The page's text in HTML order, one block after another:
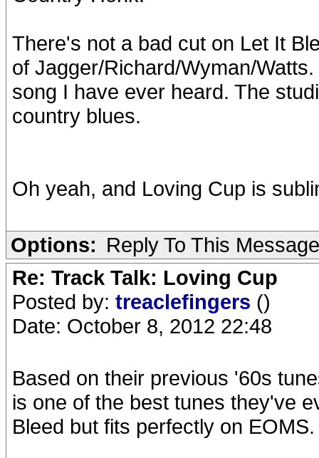
There's not a bad cut on Let It
of Jagger/Richard/Wyman/
song I have ever heard. The
country blues.
Oh yeah, and Loving Cup is
Options: Reply To This Message
Re: Track Talk: Loving Cup
Posted by: treaclefingers ()
Date: October 8, 2012 22:48
Based on their previous '60s
is one of the best tunes they've
Bleed but fits perfectly on EOMS.